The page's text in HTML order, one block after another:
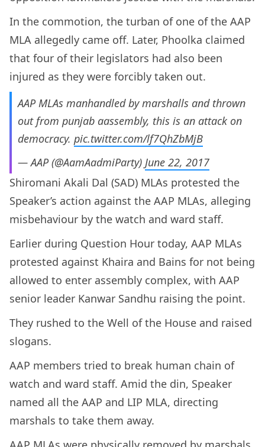
In the commotion, the turban of one of the AAP
MLA allegedly came off. Later, Phoolka claimed
that four of their legislators had also been
injured as they were forcibly taken out.
AAP MLAs manhandled by marshalls and thrown
out from punjab aassembly, this is an attack on
democracy. pic.twitter.com/lf7QhZbMjB
— AAP (@AamAadmiParty) June 22, 2017
Shiromani Akali Dal (SAD) MLAs protested the
Speaker’s action against the AAP MLAs, alleging
misbehaviour by the watch and ward staff.
Earlier during Question Hour today, AAP MLAs
protested against Khaira and Bains for not being
allowed to enter assembly complex, with AAP
senior leader Kanwar Sandhu raising the point.
They rushed to the Well of the House and raised
slogans.
AAP members tried to break human chain of
watch and ward staff. Amid the din, Speaker
named all the AAP and LIP MLA, directing
marshals to take them away.